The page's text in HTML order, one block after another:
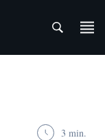
3 min.